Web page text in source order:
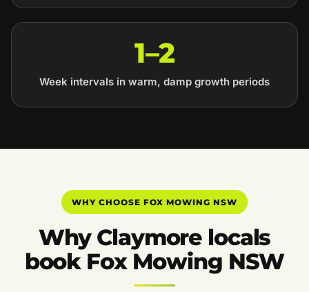
1–2
Week intervals in warm, damp growth periods
WHY CHOOSE FOX MOWING NSW
Why Claymore locals
book Fox Mowing NSW